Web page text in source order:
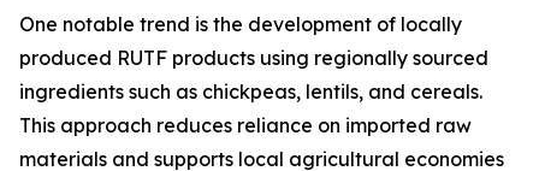
One notable trend is the development of locally
produced RUTF products using regionally sourced
ingredients such as chickpeas, lentils, and cereals.
This approach reduces reliance on imported raw
materials and supports local agricultural economies